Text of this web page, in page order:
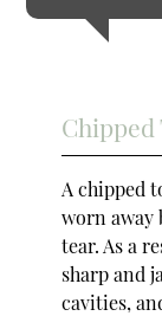
Chipped
A chipped
worn away
tear. As a
sharp and
cavities,